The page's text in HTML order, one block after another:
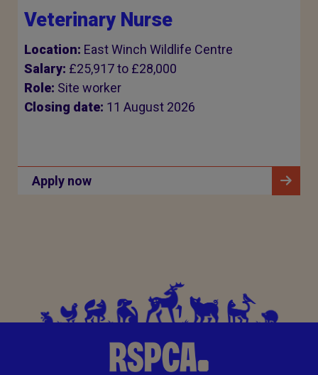
Veterinary Nurse
Location: East Winch Wildlife Centre
Salary: £25,917 to £28,000
Role: Site worker
Closing date: 11 August 2026
Apply now